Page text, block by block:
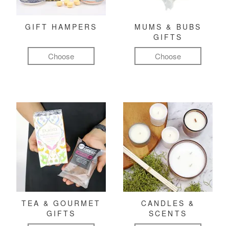
GIFT HAMPERS
Choose
MUMS & BUBS
GIFTS
Choose
TEA & GOURMET
GIFTS
CANDLES &
SCENTS